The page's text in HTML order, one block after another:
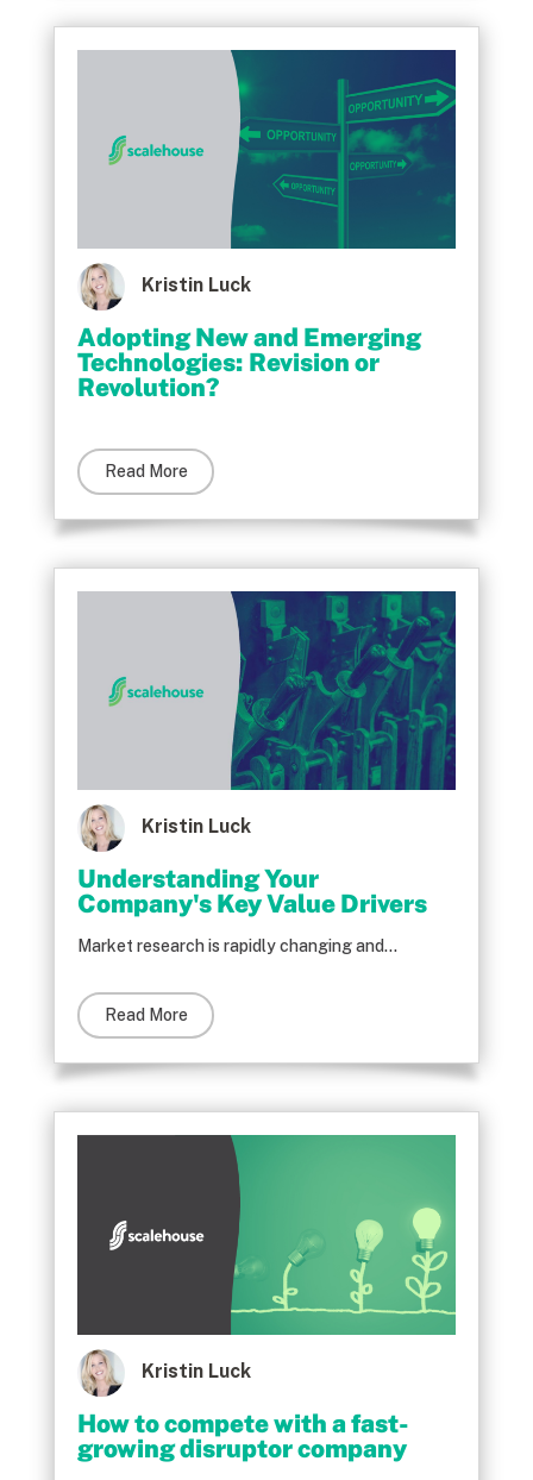
Kristin Luck
Adopting New and Emerging
Technologies: Revision or
Revolution?
Read More
Kristin Luck
Understanding Your
Company's Key Value Drivers
Market research is rapidly changing and...
Read More
Kristin Luck
How to compete with a fast-
growing disruptor company